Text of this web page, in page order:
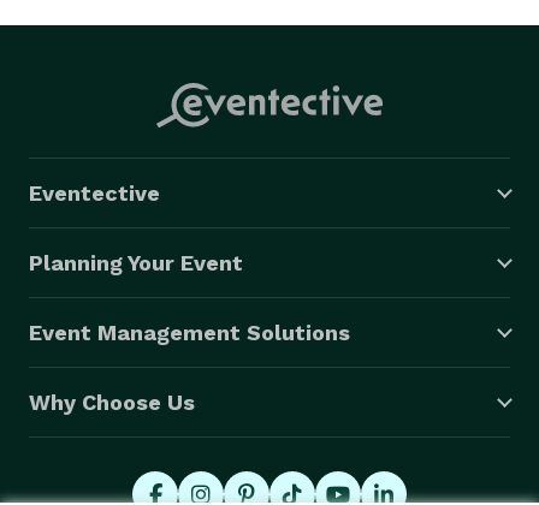
Eventective
Planning Your Event
Event Management Solutions
Why Choose Us